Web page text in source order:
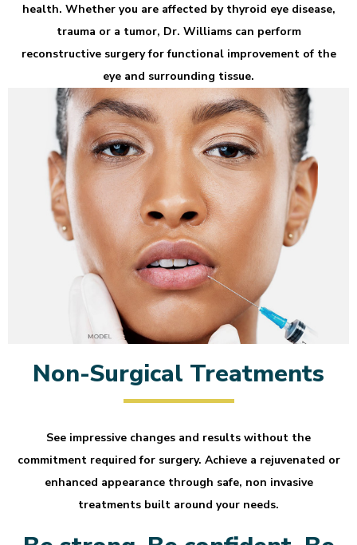
health. Whether you are affected by thyroid eye disease,
trauma or a tumor, Dr. Williams can perform
reconstructive surgery for functional improvement of the
eye and surrounding tissue.
Non-Surgical Treatments
See impressive changes and results without the
commitment required for surgery. Achieve a rejuvenated or
enhanced appearance through safe, non invasive
treatments built around your needs.